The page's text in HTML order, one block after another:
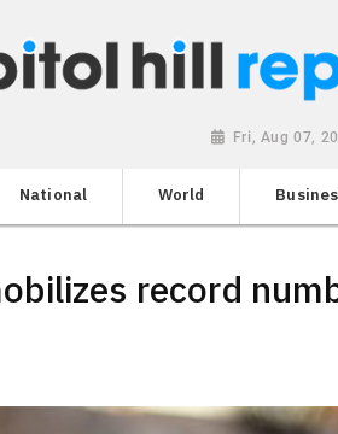
Fri, Aug 07,
National World
record